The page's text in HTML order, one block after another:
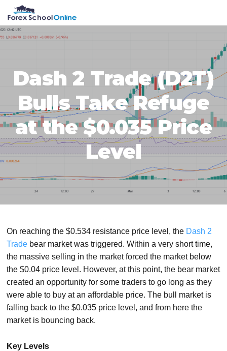
primary
navigation
main
content
primary
sidebar
footer
Dash 2 Trade (D2T)
Bulls Take Refuge
at the $0.035 Price
Level
On reaching the $0.534 resistance price level, the Dash 2
Trade bear market was triggered. Within a very short time,
the massive selling in the market forced the market below
the $0.04 price level. However, at this point, the bear market
created an opportunity for some traders to go long as they
were able to buy at an affordable price. The bull market is
falling back to the $0.035 price level, and from here the
market is bouncing back.
Key Levels